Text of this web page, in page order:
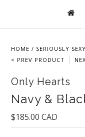
HOME / SERIOUSLY SEXY
< PREV PRODUCT
Only Hearts
Navy &
$185.00 CAD